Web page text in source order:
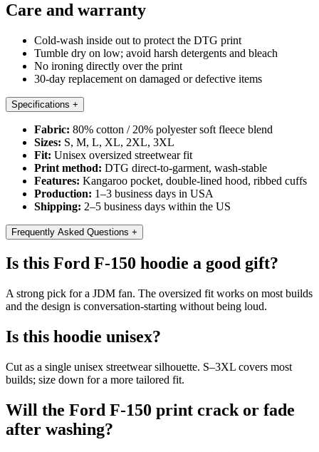
Care and warranty
Cold-wash inside out to protect the DTG print
Tumble dry on low; avoid harsh detergents and bleach
No ironing directly over the print
30-day replacement on damaged or defective items
Specifications +
Fabric: 80% cotton / 20% polyester soft fleece blend
Sizes: S, M, L, XL, 2XL, 3XL
Fit: Unisex oversized streetwear fit
Print method: DTG direct-to-garment, wash-stable
Features: Kangaroo pocket, double-lined hood, ribbed cuffs
Production: 1–3 business days in USA
Shipping: 2–5 business days within the US
Frequently Asked Questions +
Is this Ford F-150 hoodie a good gift?
A strong pick for a JDM fan. The oversized fit works on most builds
and the design is conversation-starting without being loud.
Is this hoodie unisex?
Cut as a single unisex streetwear silhouette. S–3XL covers most
builds; size down for a more tailored fit.
Will the Ford F-150 print crack or fade
after washing?